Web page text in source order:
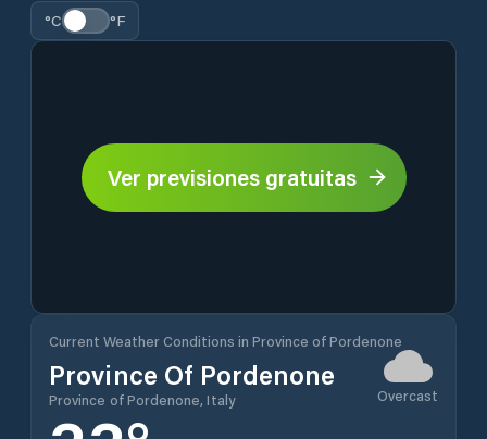
°C °F
Ver previsiones gratuitas
Current Weather Conditions in Province of Pordenone
Province Of Pordenone
Province of Pordenone, Italy Overcast